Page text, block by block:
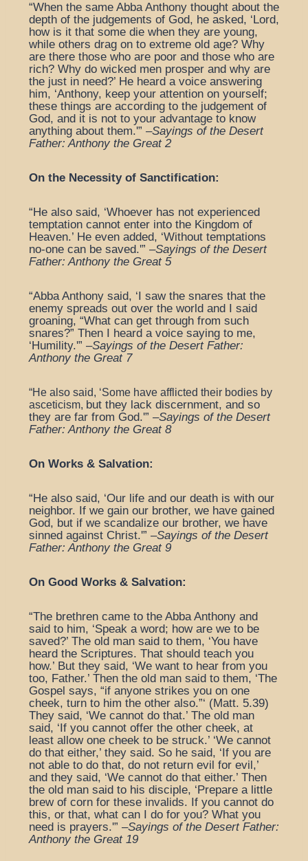
“When the same Abba Anthony thought about the
depth of the judgements of God, he asked, ‘Lord,
how is it that some die when they are young,
while others drag on to extreme old age? Why
are there those who are poor and those who are
rich? Why do wicked men prosper and why are
the just in need?’ He heard a voice answering
him, ‘Anthony, keep your attention on yourself;
these things are according to the judgement of
God, and it is not to your advantage to know
anything about them.'” –Sayings of the Desert
Father: Anthony the Great 2
On the Necessity of Sanctification:
“He also said, ‘Whoever has not experienced
temptation cannot enter into the Kingdom of
Heaven.’ He even added, ‘Without temptations
no-one can be saved.'” –Sayings of the Desert
Father: Anthony the Great 5
“Abba Anthony said, ‘I saw the snares that the
enemy spreads out over the world and I said
groaning, “What can get through from such
snares?” Then I heard a voice saying to me,
‘Humility.'” –Sayings of the Desert Father:
Anthony the Great 7
“He also said, ‘Some have afflicted their bodies by
asceticism, but they lack discernment, and so
they are far from God.'” –Sayings of the Desert
Father: Anthony the Great 8
On Works & Salvation:
“He also said, ‘Our life and our death is with our
neighbor. If we gain our brother, we have gained
God, but if we scandalize our brother, we have
sinned against Christ.'” –Sayings of the Desert
Father: Anthony the Great 9
On Good Works & Salvation:
“The brethren came to the Abba Anthony and
said to him, ‘Speak a word; how are we to be
saved?’ The old man said to them, ‘You have
heard the Scriptures. That should teach you
how.’ But they said, ‘We want to hear from you
too, Father.’ Then the old man said to them, ‘The
Gospel says, “if anyone strikes you on one
cheek, turn to him the other also.”‘ (Matt. 5.39)
They said, ‘We cannot do that.’ The old man
said, ‘If you cannot offer the other cheek, at
least allow one cheek to be struck.’ ‘We cannot
do that either,’ they said. So he said, ‘If you are
not able to do that, do not return evil for evil,’
and they said, ‘We cannot do that either.’ Then
the old man said to his disciple, ‘Prepare a little
brew of corn for these invalids. If you cannot do
this, or that, what can I do for you? What you
need is prayers.'” –Sayings of the Desert Father:
Anthony the Great 19